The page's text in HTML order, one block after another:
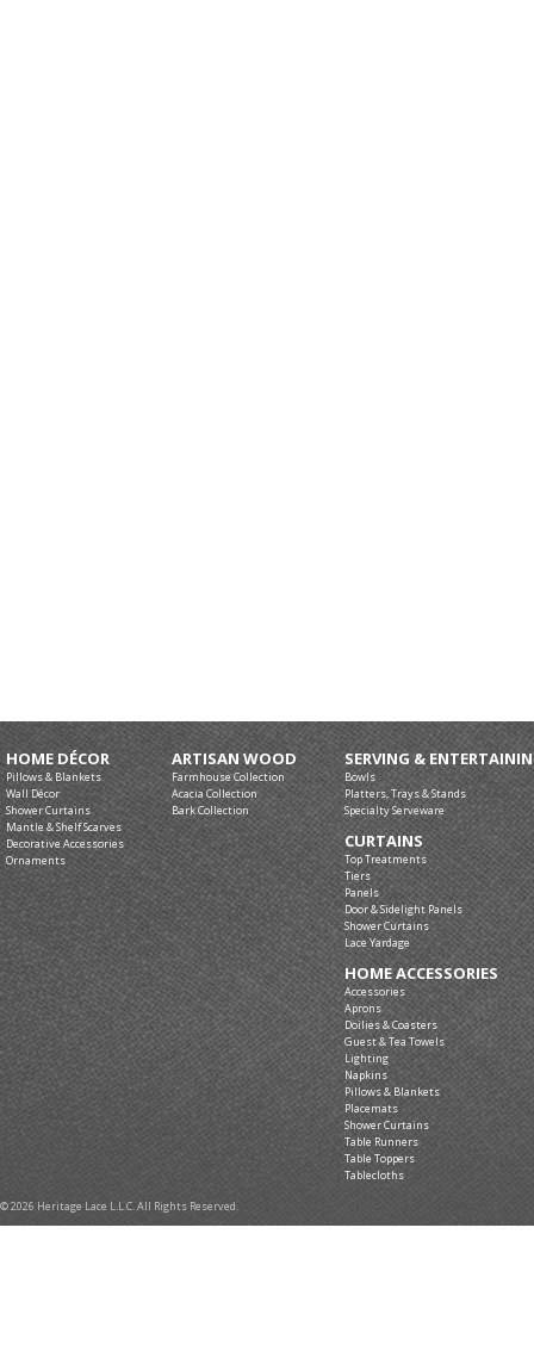
HOME DÉCOR
Pillows & Blankets
Wall Décor
Shower Curtains
Mantle & Shelf Scarves
Decorative Accessories
Ornaments
ARTISAN WOOD
Farmhouse Collection
Acacia Collection
Bark Collection
SERVING &
Bowls
Platters, Trays & Stands
Specialty Serveware
CURTAINS
Top Treatments
Tiers
Panels
Door & Sidelight Panels
Shower Curtains
Lace Yardage
HOME ACCESSORIES
Accessories
Aprons
Doilies & Coasters
Guest & Tea Towels
Lighting
Napkins
Pillows & Blankets
Placemats
Shower Curtains
Table Runners
Table Toppers
Tablecloths
© 2026 Heritage Lace L.L.C. All Rights Reserved.